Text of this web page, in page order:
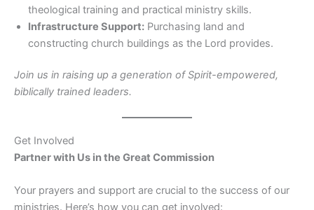
theological training and practical ministry skills.
Infrastructure Support: Purchasing land and
constructing church buildings as the Lord provides.
Join us in raising up a generation of Spirit-empowered,
biblically trained leaders.
Get Involved
Partner with Us in the Great Commission
Your prayers and support are crucial to the success of our
ministries. Here’s how you can get involved: